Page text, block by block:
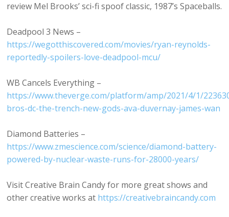
review Mel Brooks’ sci-fi spoof classic, 1987’s Spaceballs.
Deadpool 3 News –
https://wegotthiscovered.com/movies/ryan-reynolds-
reportedly-spoilers-love-deadpool-mcu/
WB Cancels Everything –
https://www.theverge.com/platform/amp/2021/4/1/
bros-dc-the-trench-new-gods-ava-duvernay-james-wan
Diamond Batteries –
https://www.zmescience.com/science/diamond-battery-
powered-by-nuclear-waste-runs-for-28000-years/
Visit Creative Brain Candy for more great shows and
other creative works at https://creativebraincandy.com